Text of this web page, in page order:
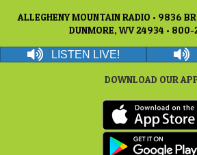
ALLEGHENY MOUNTAIN RADIO • 9836
DUNMORE, WV 24934 •
LISTEN LIVE!
DOWNLOAD OUR